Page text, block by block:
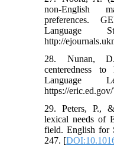
non-English
preferences.
Language
http://
28. Nunan,
centeredness to
Language
https://
29. Peters, P.,
lexical needs of
field. English for
247.‏ [